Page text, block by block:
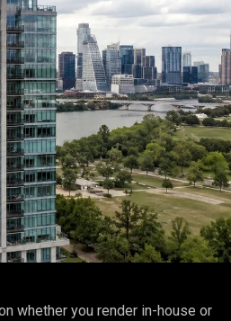
whether you render in-house or